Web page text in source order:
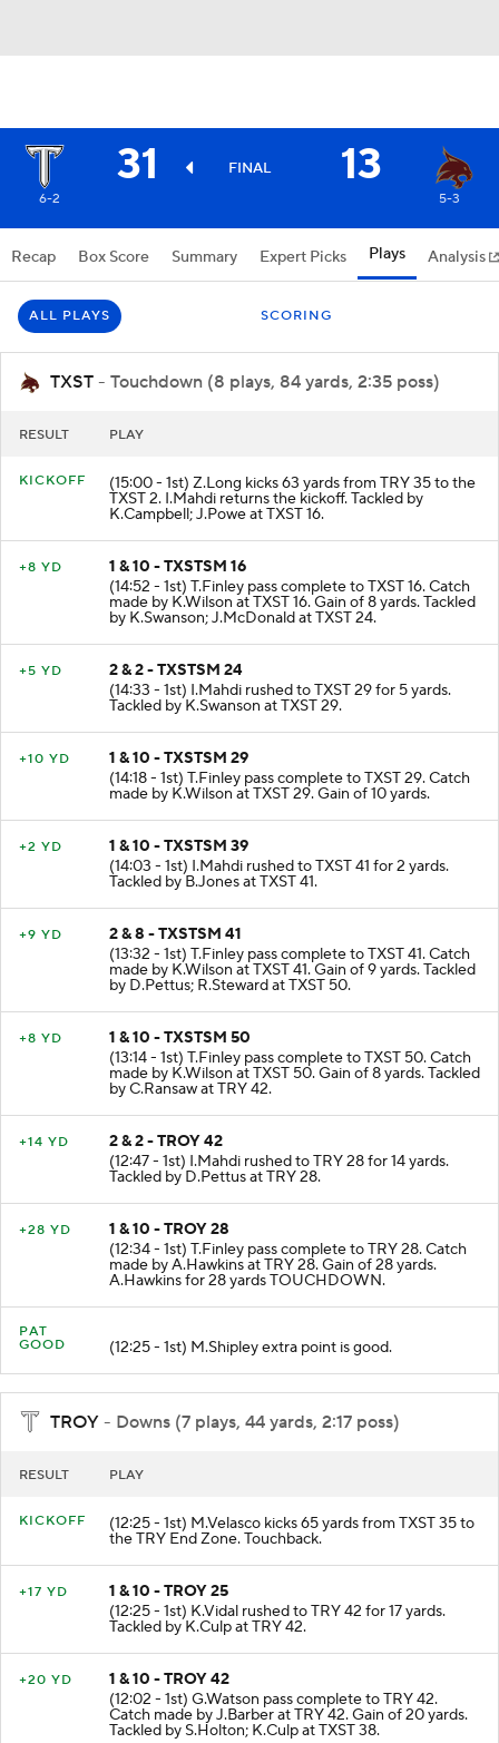
31 FINAL 13
6-2 5-3
Recap Box Score Summary Expert Picks Plays Analysis
ALL PLAYS SCORING
TXST - Touchdown (8 plays, 84 yards, 2:35 poss)
RESULT PLAY
KICKOFF (15:00 - 1st) Z.Long kicks 63 yards from TRY 35 to the
TXST 2. I.Mahdi returns the kickoff. Tackled by
K.Campbell; J.Powe at TXST 16.
+8 YD
1 & 10 - TXSTSM 16
(14:52 - 1st) T.Finley pass complete to TXST 16. Catch
made by K.Wilson at TXST 16. Gain of 8 yards. Tackled
by K.Swanson; J.McDonald at TXST 24.
+5 YD
2 & 2 - TXSTSM 24
(14:33 - 1st) I.Mahdi rushed to TXST 29 for 5 yards.
Tackled by K.Swanson at TXST 29.
+10 YD
1 & 10 - TXSTSM 29
(14:18 - 1st) T.Finley pass complete to TXST 29. Catch
made by K.Wilson at TXST 29. Gain of 10 yards.
+2 YD
1 & 10 - TXSTSM 39
(14:03 - 1st) I.Mahdi rushed to TXST 41 for 2 yards.
Tackled by B.Jones at TXST 41.
+9 YD
2 & 8 - TXSTSM 41
(13:32 - 1st) T.Finley pass complete to TXST 41. Catch
made by K.Wilson at TXST 41. Gain of 9 yards. Tackled
by D.Pettus; R.Steward at TXST 50.
+8 YD
1 & 10 - TXSTSM 50
(13:14 - 1st) T.Finley pass complete to TXST 50. Catch
made by K.Wilson at TXST 50. Gain of 8 yards. Tackled
by C.Ransaw at TRY 42.
+14 YD
2 & 2 - TROY 42
(12:47 - 1st) I.Mahdi rushed to TRY 28 for 14 yards.
Tackled by D.Pettus at TRY 28.
+28 YD
1 & 10 - TROY 28
(12:34 - 1st) T.Finley pass complete to TRY 28. Catch
made by A.Hawkins at TRY 28. Gain of 28 yards.
A.Hawkins for 28 yards TOUCHDOWN.
PAT
GOOD
(12:25 - 1st) M.Shipley extra point is good.
TROY - Downs (7 plays, 44 yards, 2:17 poss)
RESULT PLAY
KICKOFF (12:25 - 1st) M.Velasco kicks 65 yards from TXST 35 to
the TRY End Zone. Touchback.
+17 YD
1 & 10 - TROY 25
(12:25 - 1st) K.Vidal rushed to TRY 42 for 17 yards.
Tackled by K.Culp at TRY 42.
+20 YD
1 & 10 - TROY 42
(12:02 - 1st) G.Watson pass complete to TRY 42.
Catch made by J.Barber at TRY 42. Gain of 20 yards.
Tackled by S.Holton; K.Culp at TXST 38.